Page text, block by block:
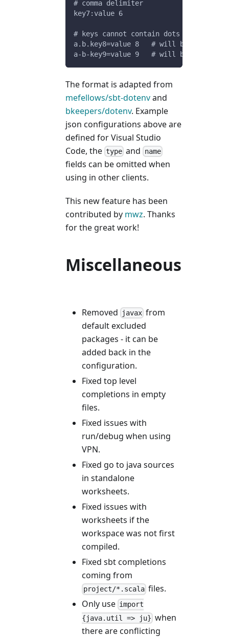
# comma delimiter
key7:value 6
# keys cannot contain dots or dashes
a.b.key8=value 8   # will be ignored
a-b-key9=value 9   # will be ignored
The format is adapted from
mefellows/sbt-dotenvand
bkeepers/dotenv. Example
json configurations above are
defined for Visual Studio
Code, the type and name
fields can be omitted when
using in other clients.
This new feature has been
contributed by mwz. Thanks
for the great work!
Miscellaneous
Removed javax from
default excluded
packages - it can be
added back in the
configuration.
Fixed top level
completions in empty
files.
Fixed issues with
run/debug when using
VPN.
Fixed go to java sources
in standalone
worksheets.
Fixed issues with
worksheets if the
workspace was not first
compiled.
Fixed sbt completions
coming from
project/*.scala files.
Only use import
{java.util => ju} when
there are conflicting